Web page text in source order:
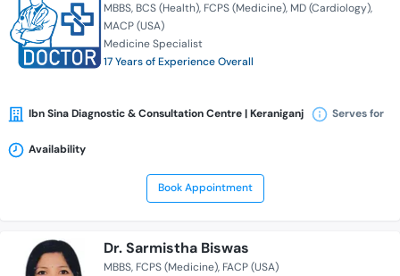
MBBS BCS (Health) FCPS (Medicine) MD (Cardiology)
MACP (USA)
Medicine Specialist
17 Years of Experience Overall
Ibn Sina Diagnostic & Consultation Centre | Keraniganj Serves for
Availability
Book Appointment
Dr. Sarmistha Biswas
MBBS FCPS (Medicine) FACP (USA)